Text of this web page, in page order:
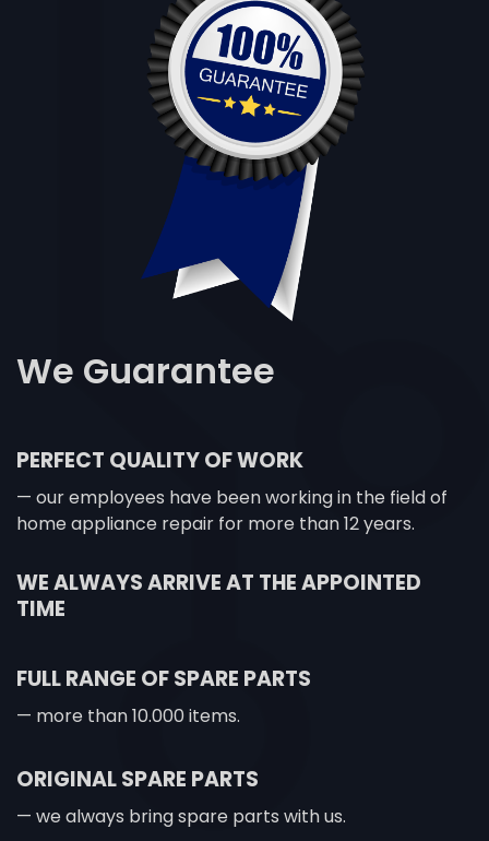
We Guarantee
PERFECT QUALITY OF WORK
— our employees have been working in the field of
home appliance repair for more than 12 years.
WE ALWAYS ARRIVE AT THE APPOINTED
TIME
FULL RANGE OF SPARE PARTS
— more than 10.000 items.
ORIGINAL SPARE PARTS
— we always bring spare parts with us.